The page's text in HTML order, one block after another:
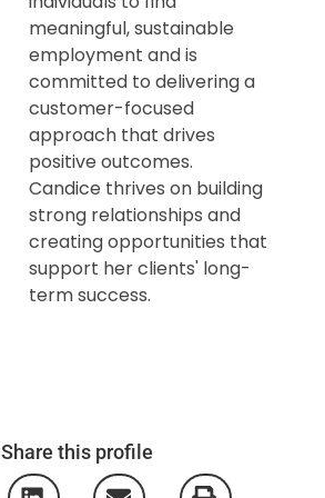
meaningful, sustainable
employment and is
committed to delivering a
customer-focused
approach that drives
positive outcomes.
Candice thrives on building
strong relationships and
creating opportunities that
support her clients' long-
term success.
Share this profile